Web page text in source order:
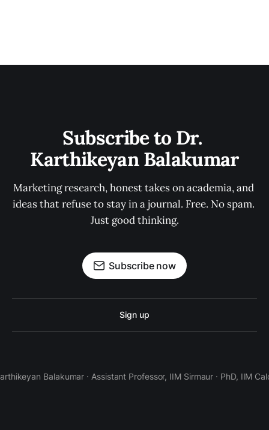
Subscribe to Dr.
Karthikeyan Balakumar
Marketing research, honest takes on academia, and
ideas that refuse to stay in a journal. Free. No spam.
Just good thinking.
Subscribe now
Sign up
Balakumar · Assistant Professor, IIM Sirmaur · PhD, IIM